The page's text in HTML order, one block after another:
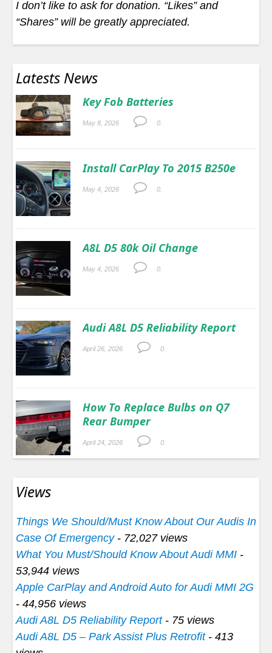
I don’t like to ask for donation. “Likes” and
“Shares” will be greatly appreciated.
Latests News
Key Fob Batteries
May 8, 2026 0.
Install CarPlay To 2015 B250e
May 4, 2026 0.
A8L D5 80k Oil Change
May 4, 2026 0.
Audi A8L D5 Reliability Report
April 26, 2026 0.
How To Replace Bulbs on Q7
Rear Bumper
April 24, 2026 0.
Views
Things We Should/Must Know About Our Audis In
Case Of Emergency- 72,027 views
What You Must/Should Know About Audi MMI -
53,944 views
Apple CarPlay and Android Auto for Audi MMI 2G
- 44,956 views
Audi A8L D5 Reliability Report- 75 views
Audi A8L D5 – Park Assist Plus Retrofit- 413